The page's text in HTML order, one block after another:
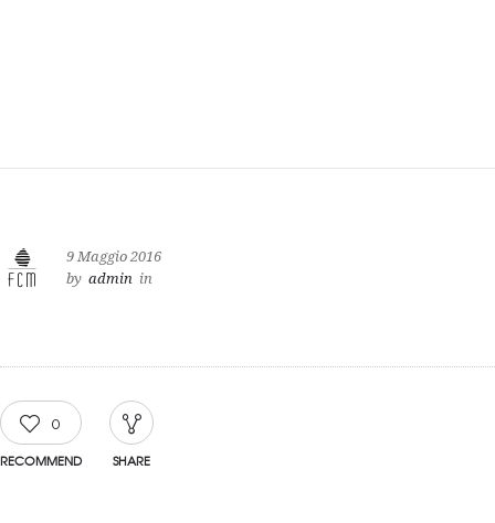
9 Maggio 2016
by admin in
0
RECOMMEND SHARE